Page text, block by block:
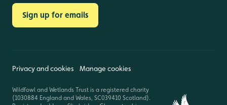
Sign up for emails
Privacy and cookies Manage cookies
Wildfowl and Wetlands Trust is a registered charity
(1030884 England and Wales, SC039410 Scotland).